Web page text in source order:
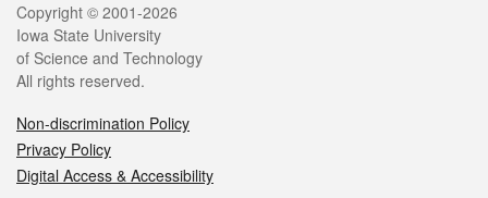
Copyright © 2001-2026
Iowa State University
of Science and Technology
All rights reserved.
Non-discrimination Policy
Privacy Policy
Digital Access & Accessibility